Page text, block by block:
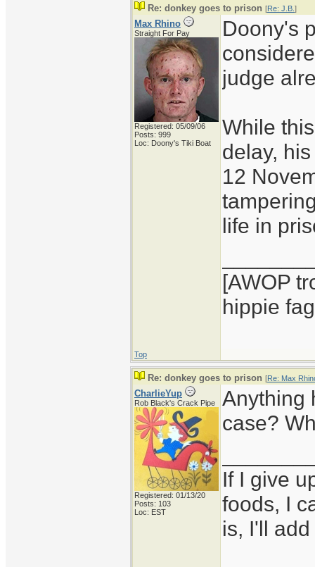
Re: donkey goes to prison [Re: J.B. ]
Max Rhino
Straight For Pay
Registered: 05/09/06
Posts: 999
Loc: Doony's Tiki Boat
Doony's
judge
While
delay,
12
life in
[AWOP
hippie
Top
Re: donkey goes to prison [Re: Max
CharlieYup
Rob Black's Crack Pipe
Registered: 01/13/20
Posts: 103
Loc: EST
Anything
case?
If I give
foods, I
is, I'll